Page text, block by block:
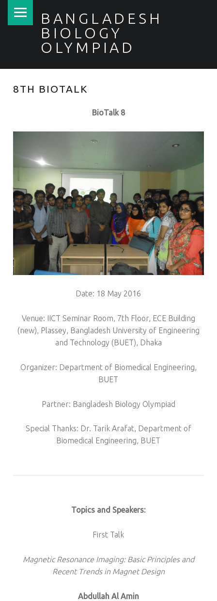
BANGLADESH
BIOLOGY
OLYMPIAD
8TH BIOTALK
BioTalk 8
Date: 18 May 2016
Venue: IICT Seminar Room, 7th Floor, ECE Building
(new), Plassey, Bangladesh University of Engineering
and Technology (BUET), Dhaka
Organizer: Department of Biomedical Engineering,
BUET
Partner: Bangladesh Biology Olympiad
Special Thanks: Dr. Tarik Arafat, Department of
Biomedical Engineering, BUET
Topics and Speakers:
First Talk
Magnetic Resonance Imaging: Basic Principles and
Recent Trends in Magnet Design
Abdullah Al Amin